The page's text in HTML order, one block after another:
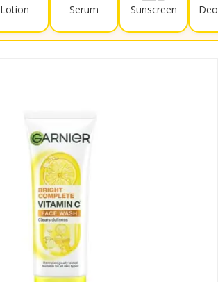
Lotion Serum Sunscreen